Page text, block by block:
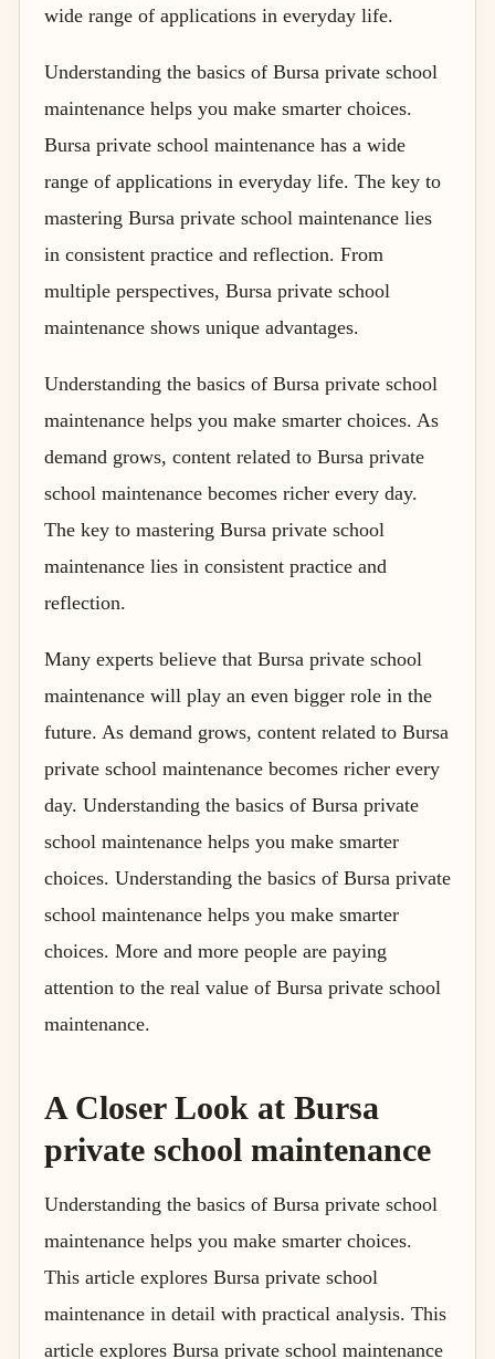
wide range of applications in everyday life.
Understanding the basics of Bursa private school
maintenance helps you make smarter choices.
Bursa private school maintenance has a wide
range of applications in everyday life. The key to
mastering Bursa private school maintenance lies
in consistent practice and reflection. From
multiple perspectives, Bursa private school
maintenance shows unique advantages.
Understanding the basics of Bursa private school
maintenance helps you make smarter choices. As
demand grows, content related to Bursa private
school maintenance becomes richer every day.
The key to mastering Bursa private school
maintenance lies in consistent practice and
reflection.
Many experts believe that Bursa private school
maintenance will play an even bigger role in the
future. As demand grows, content related to Bursa
private school maintenance becomes richer every
day. Understanding the basics of Bursa private
school maintenance helps you make smarter
choices. Understanding the basics of Bursa private
school maintenance helps you make smarter
choices. More and more people are paying
attention to the real value of Bursa private school
maintenance.
A Closer Look at Bursa
private school maintenance
Understanding the basics of Bursa private school
maintenance helps you make smarter choices.
This article explores Bursa private school
maintenance in detail with practical analysis. This
article explores Bursa private school maintenance